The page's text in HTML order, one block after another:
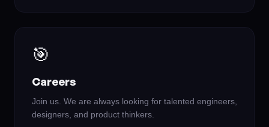
🎯
Careers
Join us. We are always looking for talented engineers,
designers, and product thinkers.